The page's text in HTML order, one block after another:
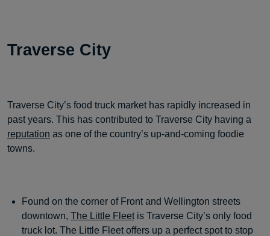
Traverse City
Traverse City’s food truck market has rapidly increased in
past years. This has contributed to Traverse City having a
reputation as one of the country’s up-and-coming foodie
towns.
Found on the corner of Front and Wellington streets
downtown, The Little Fleetis Traverse City’s only food
truck lot. The Little Fleet offers up a perfect spot to stop